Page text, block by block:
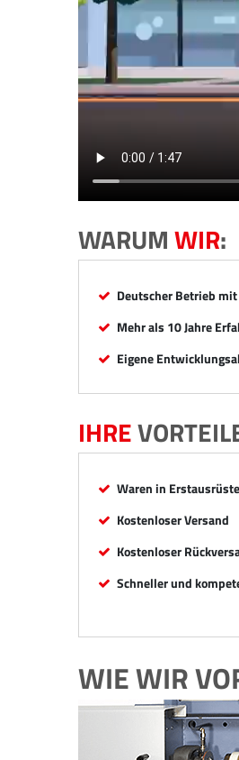
WARUMWIR:
Deutscher Betrieb
Mehr als 10 Jahre
Eigene
IHRE
Waren in
Kostenloser Versand
Kostenloser
Schneller und
WIE WIR